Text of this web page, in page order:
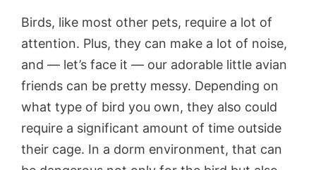
Birds, like most other pets, require a lot of
attention. Plus, they can make a lot of noise,
and — let’s face it — our adorable little avian
friends can be pretty messy. Depending on
what type of bird you own, they also could
require a significant amount of time outside
their cage. In a dorm environment, that can